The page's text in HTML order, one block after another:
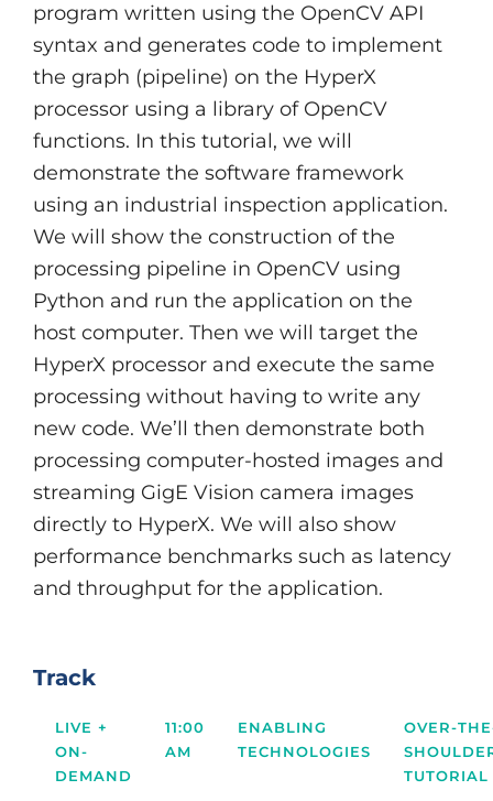
program written using the OpenCV API
syntax and generates code to implement
the graph (pipeline) on the HyperX
processor using a library of OpenCV
functions. In this tutorial, we will
demonstrate the software framework
using an industrial inspection application.
We will show the construction of the
processing pipeline in OpenCV using
Python and run the application on the
host computer. Then we will target the
HyperX processor and execute the same
processing without having to write any
new code. We’ll then demonstrate both
processing computer-hosted images and
streaming GigE Vision camera images
directly to HyperX. We will also show
performance benchmarks such as latency
and throughput for the application.
Track
LIVE +
ON-
DEMAND
11:00
AM
ENABLING
TECHNOLOGIES
OVER-
TUTORIAL